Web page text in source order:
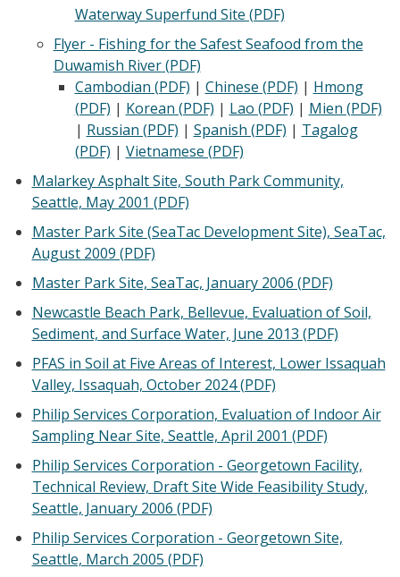
Waterway Superfund Site (PDF)
Flyer - Fishing for the Safest Seafood from the
Duwamish River(PDF)
Cambodian (PDF) | Chinese (PDF) | Hmong
(PDF) | Korean (PDF) | Lao (PDF) | Mien (PDF)
| Russian (PDF) | Spanish (PDF) | Tagalog
(PDF) | Vietnamese (PDF)
Malarkey Asphalt Site, South Park Community,
Seattle, May 2001 (PDF)
Master Park Site (SeaTac Development Site), SeaTac,
August 2009 (PDF)
Master Park Site, SeaTac, January 2006 (PDF)
Newcastle Beach Park, Bellevue, Evaluation of Soil,
Sediment, and Surface Water, June 2013 (PDF)
PFAS in Soil at Five Areas of Interest, Lower Issaquah
Valley, Issaquah, October 2024 (PDF)
Philip Services Corporation, Evaluation of Indoor Air
Sampling Near Site, Seattle, April 2001 (PDF)
Philip Services Corporation - Georgetown Facility,
Technical Review, Draft Site Wide Feasibility Study,
Seattle, January 2006 (PDF)
Philip Services Corporation - Georgetown Site,
Seattle, March 2005 (PDF)